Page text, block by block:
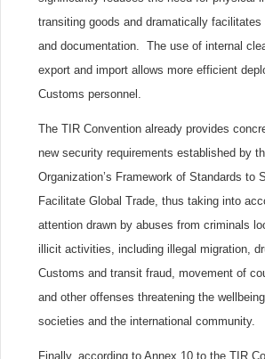
transiting goods and dramatically facilitates
and documentation. The use of internal
export and import allows more efficient
Customs personnel.
The TIR Convention already provides
new security requirements established by
Organization’s Framework of Standards to
Facilitate Global Trade, thus taking into
attention drawn by abuses from criminals
illicit activities, including illegal migration,
Customs and transit fraud, movement of
and other offenses threatening the
societies and the international community.
Finally, according to Annex 10 to the TIR